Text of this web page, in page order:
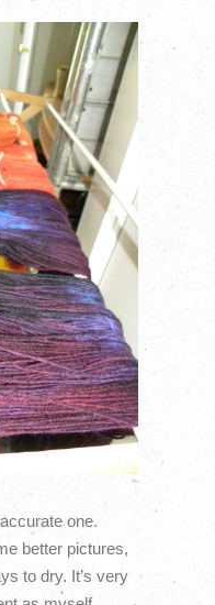
one.
better pictures,
to dry. It’s very